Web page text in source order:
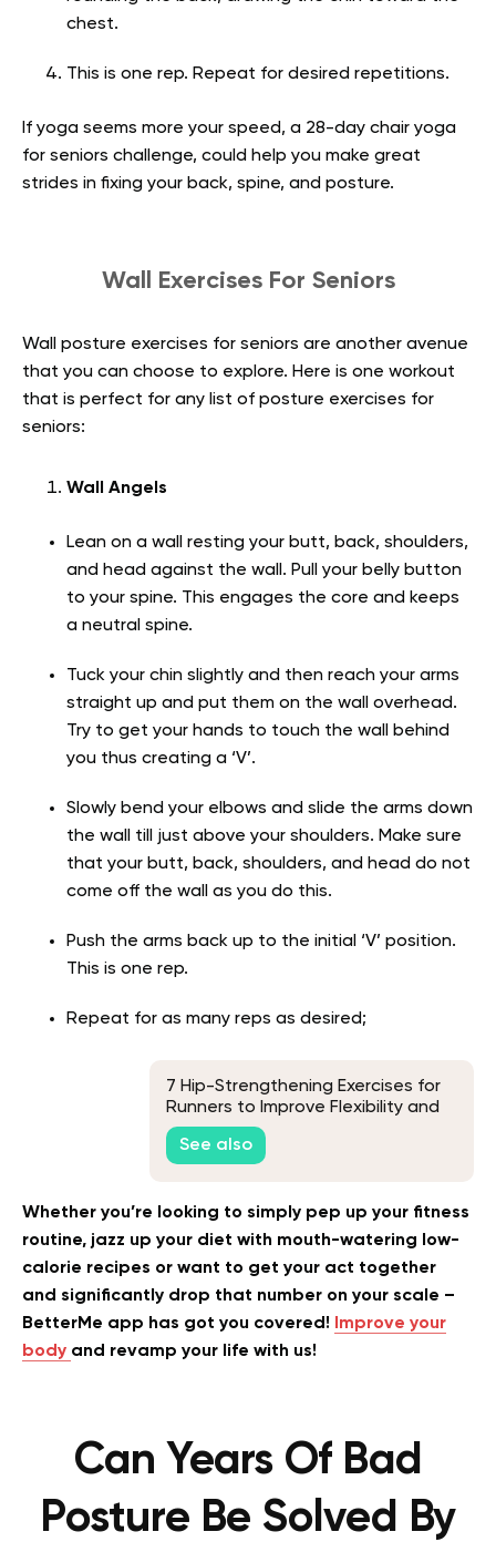
chest.
This is one rep. Repeat for desired repetitions.
If yoga seems more your speed, a 28-day chair yoga
for seniors challenge, could help you make great
strides in fixing your back, spine, and posture.
Wall Exercises For Seniors
Wall posture exercises for seniors are another avenue
that you can choose to explore. Here is one workout
that is perfect for any list of posture exercises for
seniors:
Wall Angels
Lean on a wall resting your butt, back, shoulders,
and head against the wall. Pull your belly button
to your spine. This engages the core and keeps
a neutral spine.
Tuck your chin slightly and then reach your arms
straight up and put them on the wall overhead.
Try to get your hands to touch the wall behind
you thus creating a ‘V’.
Slowly bend your elbows and slide the arms down
the wall till just above your shoulders. Make sure
that your butt, back, shoulders, and head do not
come off the wall as you do this.
Push the arms back up to the initial ‘V’ position.
This is one rep.
Repeat for as many reps as desired;
7 Hip-Strengthening Exercises for
Runners to Improve Flexibility and
Correct Imbalances
See also
Whether you’re looking to simply pep up your fitness
routine, jazz up your diet with mouth-watering low-
calorie recipes or want to get your act together
and significantly drop that number on your scale –
BetterMe app has got you covered!
Improve your
body and revamp your life with us!
Can Years Of Bad
Posture Be Solved By